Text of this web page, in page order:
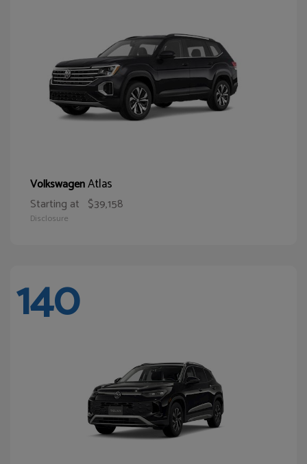
VolkswagenAtlas
Starting at $39,158
Disclosure
140